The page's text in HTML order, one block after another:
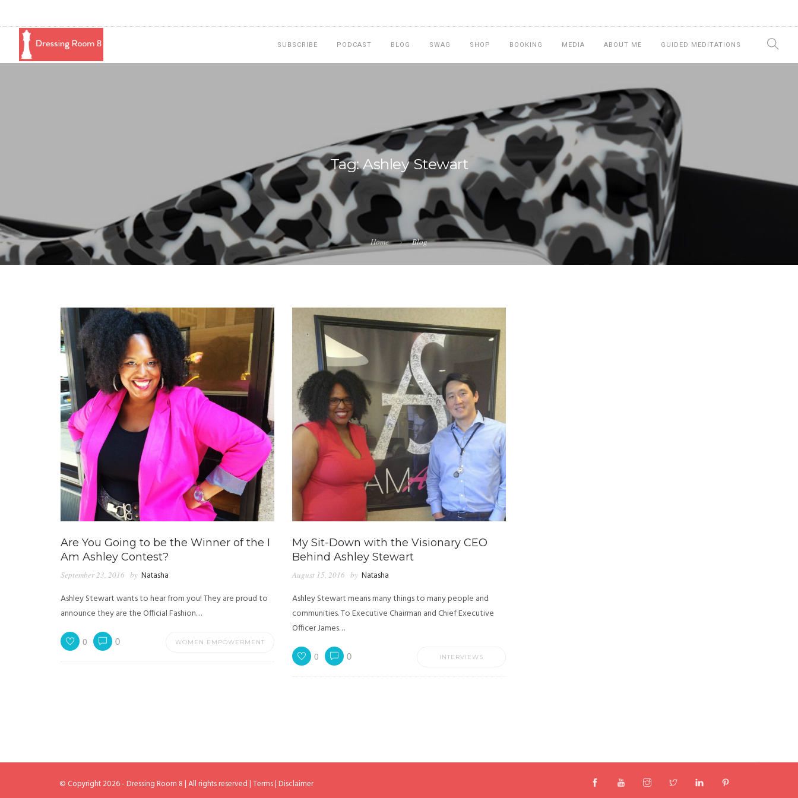
SUBSCRIBE PODCAST BLOG SWAG SHOP BOOKING MEDIA ABOUT ME GUIDED MEDITATIONS
Tag: Ashley Stewart
Home Blog
Are You Going to be the Winner of the I
Am Ashley Contest?
September 23, 2016 by Natasha
Ashley Stewart wants to hear from you! They are proud to
announce they are the Official Fashion…
0 0 WOMEN EMPOWERMENT
My Sit-Down with the Visionary CEO
Behind Ashley Stewart
August 15, 2016 by Natasha
Ashley Stewart means many things to many people and
communities. To Executive Chairman and Chief Executive
Officer James…
0 0 INTERVIEWS
© Copyright 2026 - Dressing Room 8 | All rights reserved |Terms| Disclaimer